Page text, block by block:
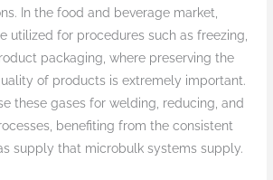
In the food and beverage market,
utilized for procedures such as freezing,
packaging, where preserving the
of products is extremely important.
these gases for welding, reducing, and
benefiting from the consistent
supply that microbulk systems supply.